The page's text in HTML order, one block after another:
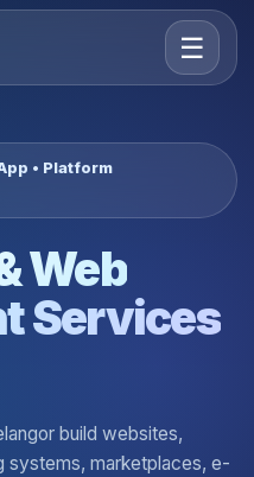
☰
• Platform
Web
Services
build websites,
systems, marketplaces, e-